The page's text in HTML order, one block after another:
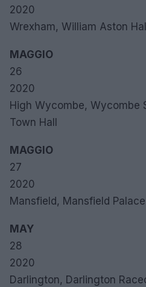
2020
Wrexham, William Aston
MAGGIO
26
2020
High Wycombe, Wycombe
Town Hall
MAGGIO
27
2020
Mansfield, Mansfield
MAY
28
2020
Darlington, Darlington